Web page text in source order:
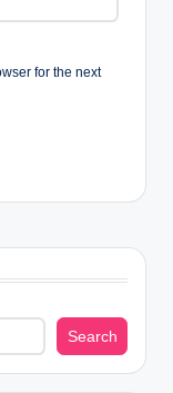
for the next
Search